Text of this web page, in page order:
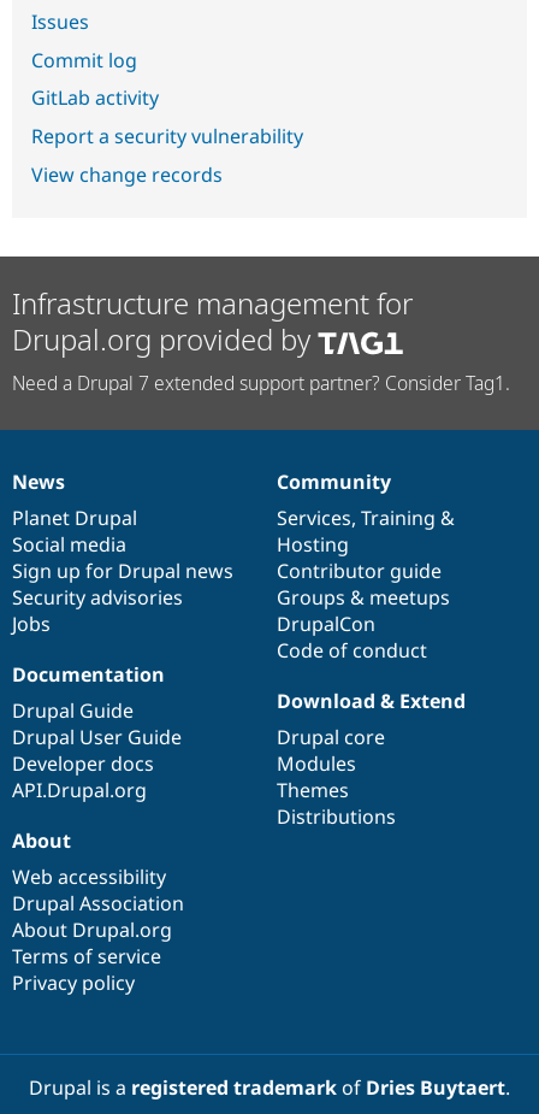
Issues
Commit log
GitLab activity
Report a security vulnerability
View change records
Infrastructure management for
Drupal.org provided by
Need a Drupal 7 extended support partner? Consider Tag1.
News
items
News
Planet Drupal
Social media
Sign up for Drupal news
Security advisories
Jobs
Our
community
Community
Services, Training &
Hosting
Contributor guide
Groups & meetups
DrupalCon
Code of conduct
Documentation
Documentation
Drupal Guide
Drupal User Guide
Developer docs
API.Drupal.org
Drupal
code
base
Download & Extend
Drupal core
Modules
Themes
Distributions
Governance
of
community
About
Web accessibility
Drupal Association
About Drupal.org
Terms of service
Privacy policy
Drupal is a registered trademarkof Dries Buytaert.